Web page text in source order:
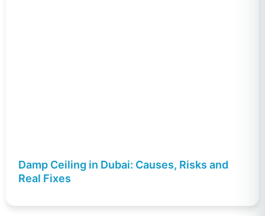
Damp Ceiling in Dubai: Causes, Risks and
Real Fixes